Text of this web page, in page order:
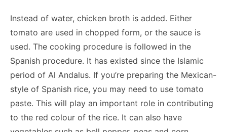
Instead of water, chicken broth is added. Either
tomato are used in chopped form, or the sauce is
used. The cooking procedure is followed in the
Spanish procedure. It has existed since the Islamic
period of Al Andalus. If you’re preparing the Mexican-
style of Spanish rice, you may need to use tomato
paste. This will play an important role in contributing
to the red colour of the rice. It can also have